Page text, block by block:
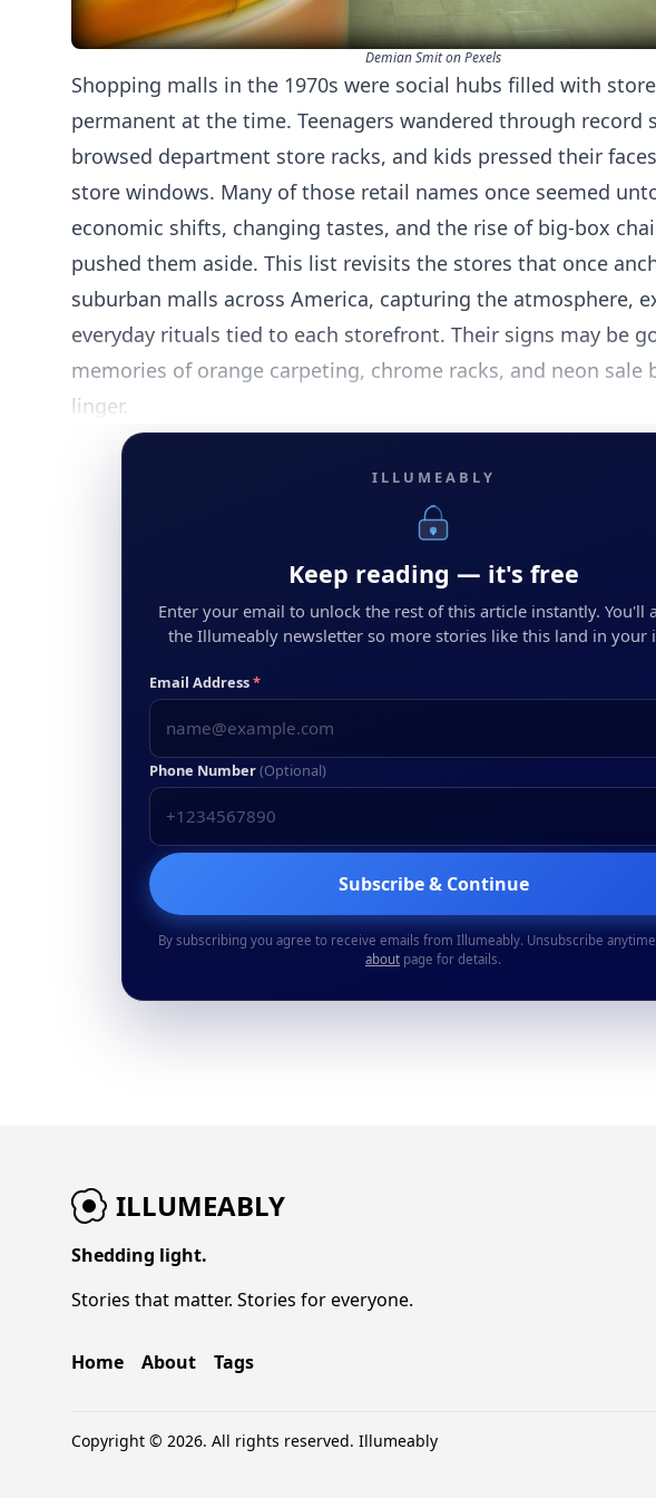
Demian Smit on Pexels
Shopping malls in the 1970s were social hubs filled with
permanent at the time. Teenagers wandered through record
browsed department store racks, and kids pressed their
store windows. Many of those retail names once seemed
economic shifts, changing tastes, and the rise of big-box
pushed them aside. This list revisits the stores that once
suburban malls across America, capturing the atmosphere,
everyday rituals tied to each storefront. Their signs may be
memories of orange carpeting, chrome racks, and neon sale
linger.
ILLUMEABLY
Keep reading — it's free
Enter your email to unlock the rest of this article instantly. You'll
the Illumeably newsletter so more stories like this land in your
Email Address*
Phone Number(Optional)
Subscribe & Continue
By subscribing you agree to receive emails from Illumeably. Unsubscribe
about page for details.
ILLUMEABLY
Shedding light.
Stories that matter. Stories for everyone.
Home About Tags
Copyright © 2026. All rights reserved. Illumeably